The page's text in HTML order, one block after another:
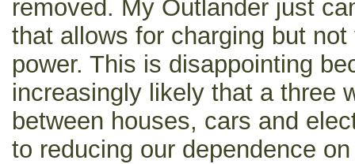
removed. My Outlander just
that allows for charging but
power. This is disappointing
increasingly likely that a three
between houses, cars and
to reducing our dependence